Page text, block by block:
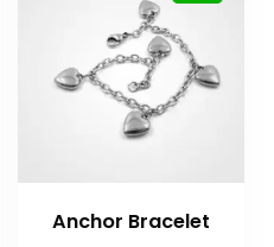
Anchor Bracelet